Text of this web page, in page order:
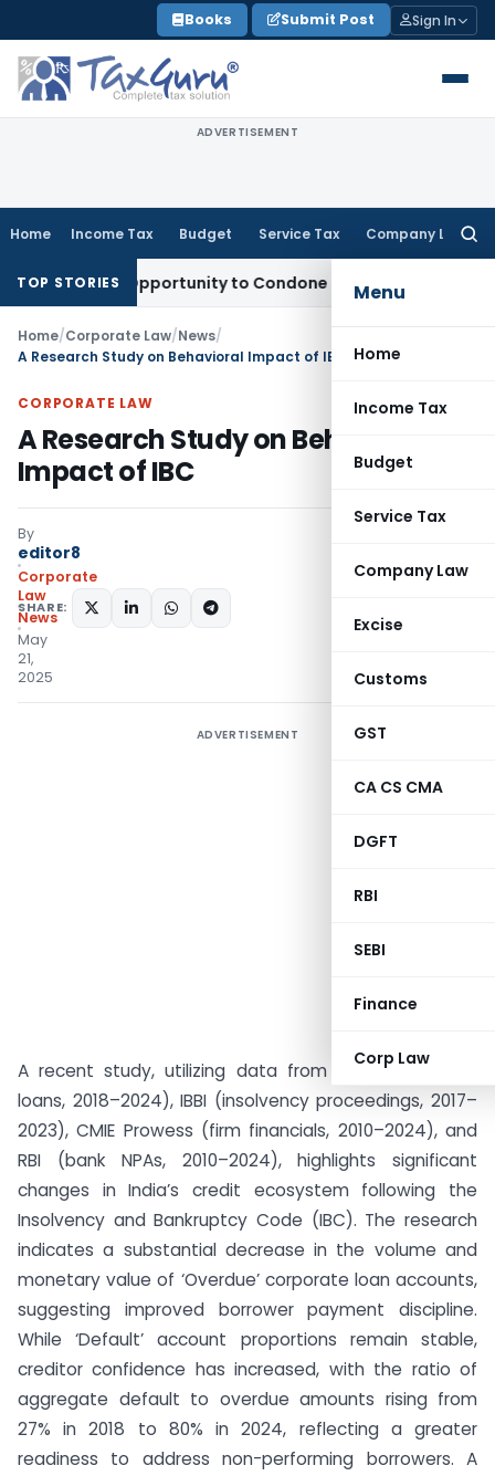
to
content
Books Submit Post Sign In
ADVERTISEMENT
Home Income Tax Budget Service Tax Company Law
Menu
Home
Income Tax
Budget
Service Tax
Company Law
Excise
Customs
GST
CA CS CMA
DGFT
RBI
SEBI
Finance
Corp Law
TOP STORIES
Opportunity to Condone KVAT Appeal Delay
Home/Corporate Law/News/
A Research Study on Behavioral Impact of IBC
CORPORATE LAW
A Research Study on Behavioral
Impact of IBC
By
editor8
Corporate
Law
News
May
21,
2025
SHARE:
ADVERTISEMENT
A recent study, utilizing data from NeSL (corporate
loans, 2018–2024), IBBI (insolvency proceedings, 2017–
2023), CMIE Prowess (firm financials, 2010–2024), and
RBI (bank NPAs, 2010–2024), highlights significant
changes in India’s credit ecosystem following the
Insolvency and Bankruptcy Code (IBC). The research
indicates a substantial decrease in the volume and
monetary value of ‘Overdue’ corporate loan accounts,
suggesting improved borrower payment discipline.
While ‘Default’ account proportions remain stable,
creditor confidence has increased, with the ratio of
aggregate default to overdue amounts rising from
27% in 2018 to 80% in 2024, reflecting a greater
readiness to address non-performing borrowers. A